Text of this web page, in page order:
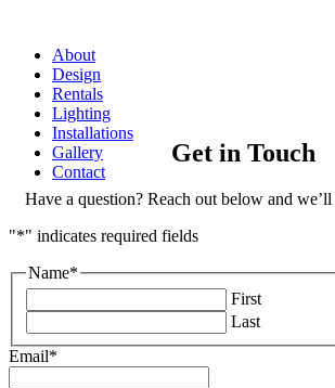
About
Design
Rentals
Lighting
Installations
Gallery
Contact
Get in Touch
Have a question? Reach out below and we’ll
"*" indicates required fields
Name*
First
Last
Email*